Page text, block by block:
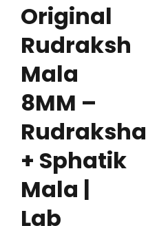
Original
Rudraksh
Mala
8MM –
Rudraksha
+ Sphatik
Mala |
Lab